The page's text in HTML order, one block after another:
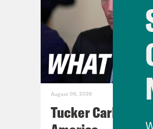
August 06, 2026
Tucker Carlson's